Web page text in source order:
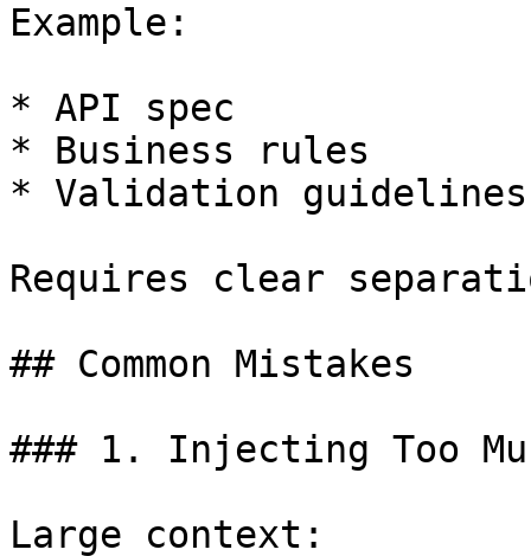
Example:
* API spec
* Business rules
* Validation guidelines
Requires clear
## Common Mistakes
### 1. Injecting Too
Large context: